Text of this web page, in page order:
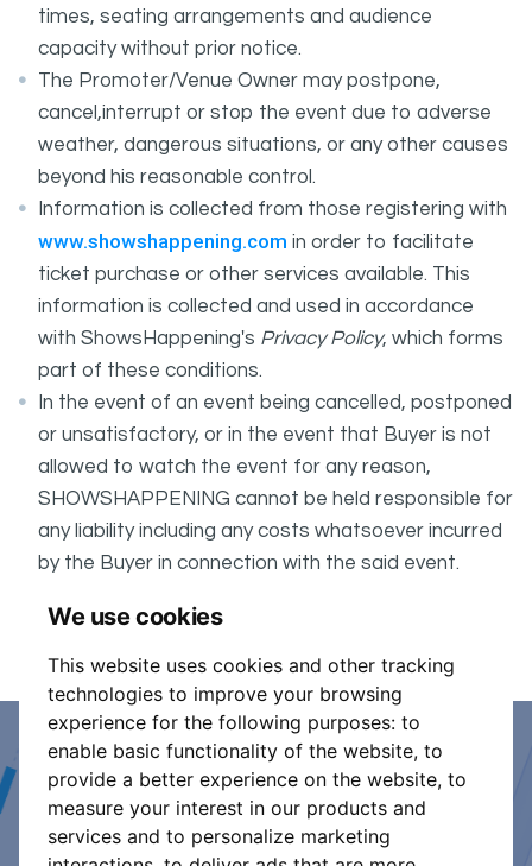
We use cookies
This website uses cookies and other tracking
technologies to improve your browsing
experience for the following purposes: to
enable basic functionality of the website, to
provide a better experience on the website, to
measure your interest in our products and
services and to personalize marketing
times, seating arrangements and audience
capacity without prior notice.
The Promoter/Venue Owner may postpone,
cancel,interrupt or stop the event due to adverse
weather, dangerous situations, or any other causes
beyond his reasonable control.
Information is collected from those registering with
www.showshappening.com in order to facilitate
ticket purchase or other services available. This
information is collected and used in accordance
with ShowsHappening's Privacy Policy, which forms
part of these conditions.
In the event of an event being cancelled, postponed
or unsatisfactory, or in the event that Buyer is not
allowed to watch the event for any reason,
SHOWSHAPPENING cannot be held responsible for
any liability including any costs whatsoever incurred
by the Buyer in connection with the said event.
Event is 17+
Event Organiser or Ticket
Promoter?